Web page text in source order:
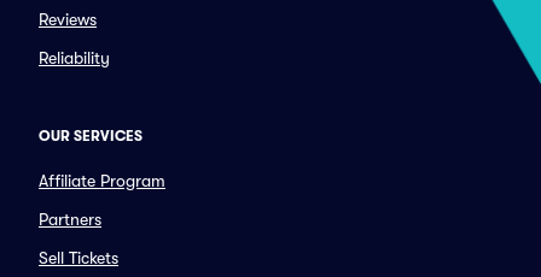
Reviews
Reliability
OUR SERVICES
Affiliate Program
Partners
Sell Tickets